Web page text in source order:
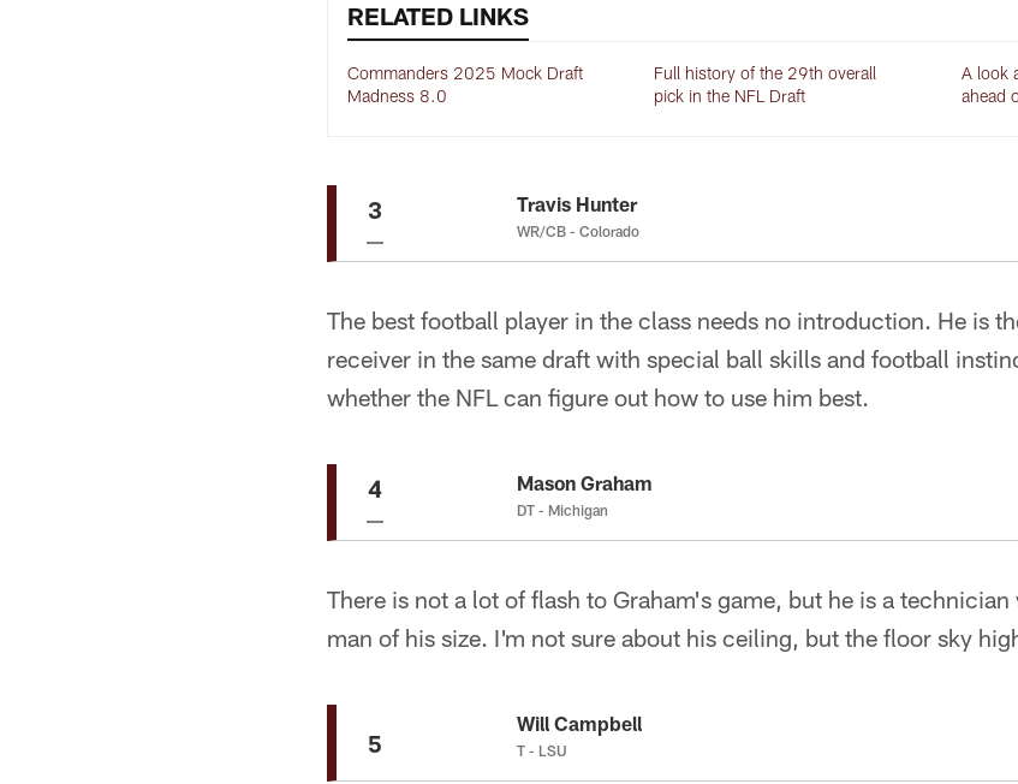
RELATED LINKS
Commanders 2025 Mock Draft
Madness 8.0
Full history of the 29th overall
pick in the NFL Draft
A look
ahead
3 Travis Hunter
WR/CB - Colorado
The best football player in the class needs no introduction. He is
receiver in the same draft with special ball skills and football
whether the NFL can figure out how to use him best.
4 Mason Graham
DT - Michigan
There is not a lot of flash to Graham's game, but he is a
man of his size. I'm not sure about his ceiling, but the floor sky
5
Will Campbell
T - LSU